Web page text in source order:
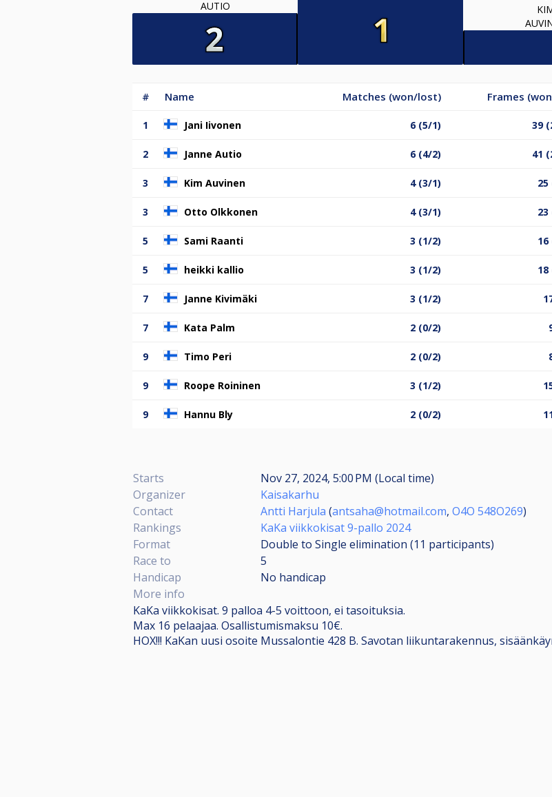
AUTIO
# Name Matches (won/lost) Frames
1 Jani Iivonen 6 (5/1) 39
2 Janne Autio 6 (4/2) 41
3 Kim Auvinen 4 (3/1) 25
3 Otto Olkkonen 4 (3/1) 23
5 Sami Raanti 3 (1/2) 16
5 heikki kallio 3 (1/2) 18
7 Janne Kivimäki 3 (1/2)
7 Kata Palm 2 (0/2)
9 Timo Peri 2 (0/2)
9 Roope Roininen 3 (1/2)
9 Hannu Bly 2 (0/2)
Starts
Nov 27, 2024, 5:00 PM (Local time)
Organizer
Kaisakarhu
Contact
Antti Harjula (antsaha@hotmail.com, O4O 548O269)
Rankings
KaKa viikkokisat 9-pallo 2024
Format
Double to Single elimination (11 participants)
Race to
5
Handicap
No handicap
More info
KaKa viikkokisat. 9 palloa 4-5 voittoon, ei tasoituksia.
Max 16 pelaajaa. Osallistumismaksu 10€.
HOX!!! KaKan uusi osoite Mussalontie 428 B. Savotan liikuntarakennus,